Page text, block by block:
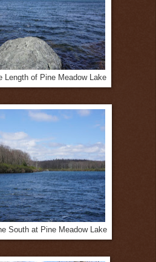
Length of Pine Meadow Lake
South at Pine Meadow Lake